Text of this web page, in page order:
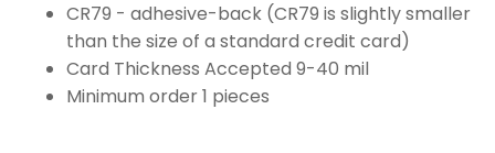
CR79 - adhesive-back (CR79 is slightly smaller
than the size of a standard credit card)
Card Thickness Accepted 9-40 mil
Minimum order 1 pieces